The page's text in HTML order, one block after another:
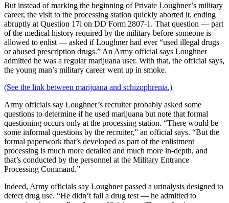
But instead of marking the beginning of Private Loughner’s military
career, the visit to the processing station quickly aborted it, ending
abruptly at Question 17i on DD Form 2807-1. That question — part
of the medical history required by the military before someone is
allowed to enlist — asked if Loughner had ever “used illegal drugs
or abused prescription drugs.” An Army official says Loughner
admitted he was a regular marijuana user. With that, the official says,
the young man’s military career went up in smoke.
(See the link between marijuana and schizophrenia.)
Army officials say Loughner’s recruiter probably asked some
questions to determine if he used marijuana but note that formal
questioning occurs only at the processing station. “There would be
some informal questions by the recruiter,” an official says. “But the
formal paperwork that’s developed as part of the enlistment
processing is much more detailed and much more in-depth, and
that’s conducted by the personnel at the Military Entrance
Processing Command.”
Indeed, Army officials say Loughner passed a urinalysis designed to
detect drug use. “He didn’t fail a drug test — he admitted to